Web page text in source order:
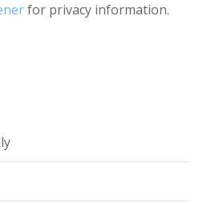
for privacy information.